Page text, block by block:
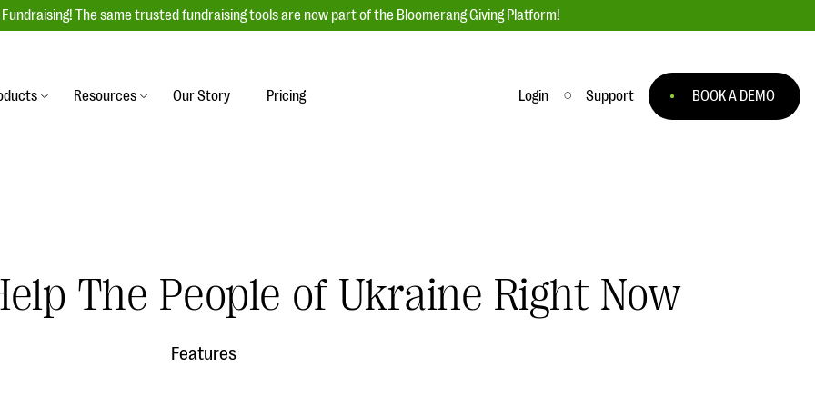
Fundraising! The same trusted fundraising tools are now part of the Bloomerang Giving Platform!
your donor base online
a-thons, DIY fundraising,
events!
A powerful, engaging bidding experience to
help you raise more at your next auction.
Integrations
Resources
EXPLORE THE SERIES
Our Story Pricing Login Support BOOK A DEMO
The People of Ukraine Right Now
Features